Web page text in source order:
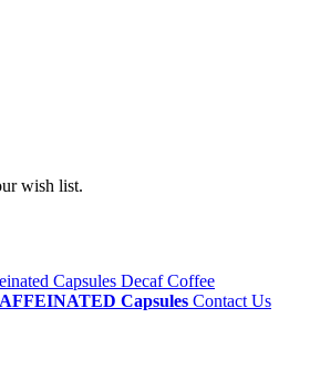
wish list.
Capsules Contact Us